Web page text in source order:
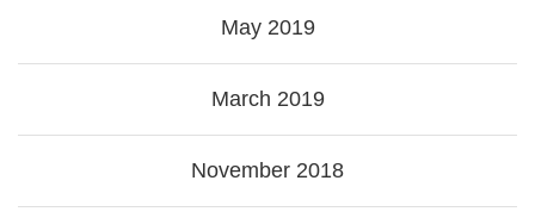
May 2019
March 2019
November 2018